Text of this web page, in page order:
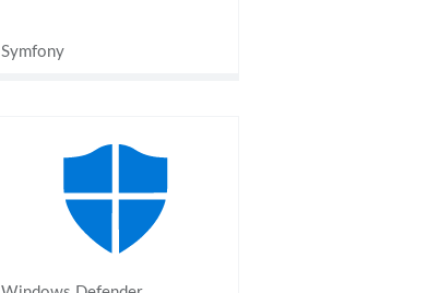
Symfony